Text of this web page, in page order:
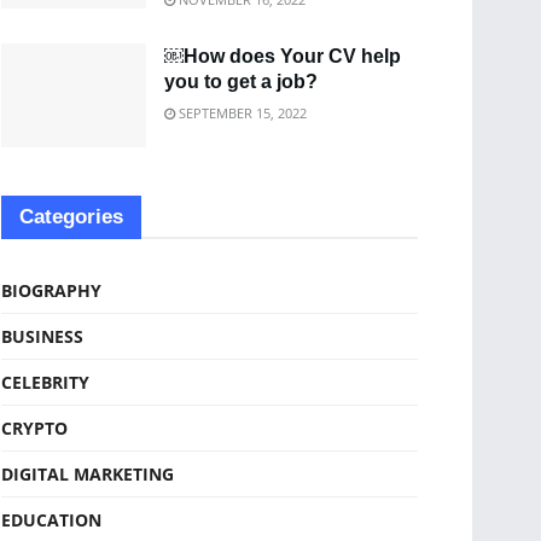
￼How does Your CV help
you to get a job?
SEPTEMBER 15, 2022
Categories
BIOGRAPHY
BUSINESS
CELEBRITY
CRYPTO
DIGITAL MARKETING
EDUCATION